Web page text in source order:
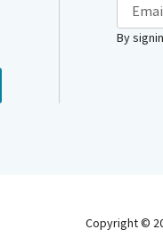
By
Copyright ©